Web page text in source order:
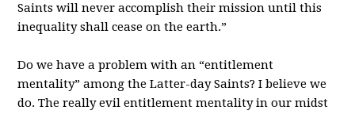
Saints will never accomplish their mission until this
inequality shall cease on the earth.”
Do we have a problem with an “entitlement
mentality” among the Latter-day Saints? I believe we
do. The really evil entitlement mentality in our midst